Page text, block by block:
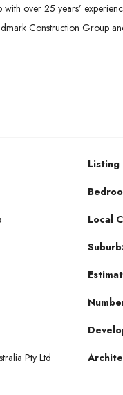
over 25 years’
Construction Group
Pty Ltd
Listing
Local